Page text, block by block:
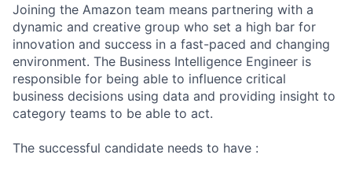
Joining the Amazon team means partnering with a
dynamic and creative group who set a high bar for
innovation and success in a fast-paced and changing
environment. The Business Intelligence Engineer is
responsible for being able to influence critical
business decisions using data and providing insight to
category teams to be able to act.
The successful candidate needs to have :